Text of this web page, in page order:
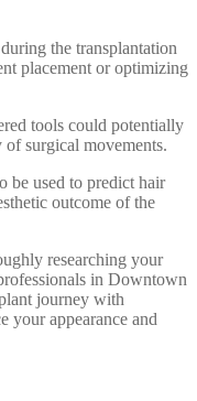
the transplantation
placement or optimizing
tools could potentially
of surgical movements.
be used to predict hair
outcome of the
researching your
in Downtown
journey with
your appearance and